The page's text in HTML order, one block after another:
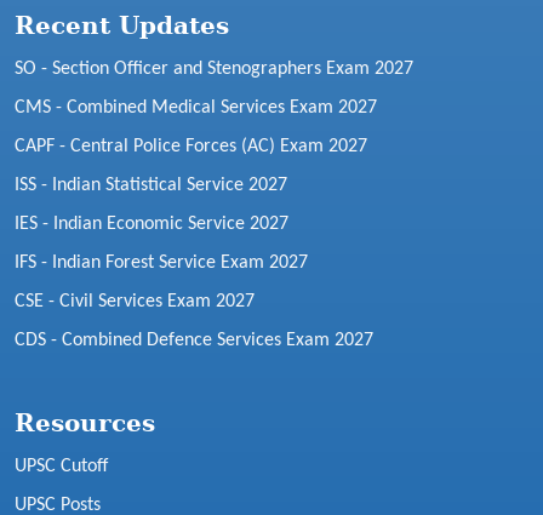
Recent Updates
SO - Section Officer and Stenographers Exam 2027
CMS - Combined Medical Services Exam 2027
CAPF - Central Police Forces (AC) Exam 2027
ISS - Indian Statistical Service 2027
IES - Indian Economic Service 2027
IFS - Indian Forest Service Exam 2027
CSE - Civil Services Exam 2027
CDS - Combined Defence Services Exam 2027
Resources
UPSC Cutoff
UPSC Posts